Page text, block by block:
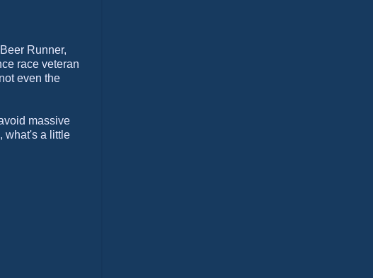
Runner,
race veteran
even the
massive
what's a little